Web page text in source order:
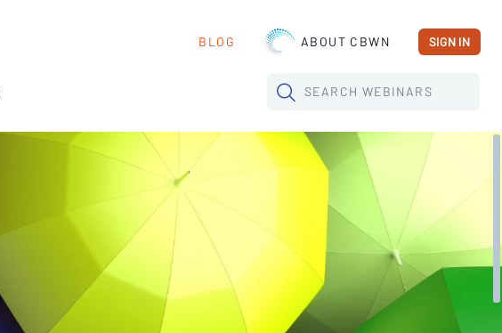
BLOG ABOUT CBWN SIGN IN
SEARCH WEBINARS